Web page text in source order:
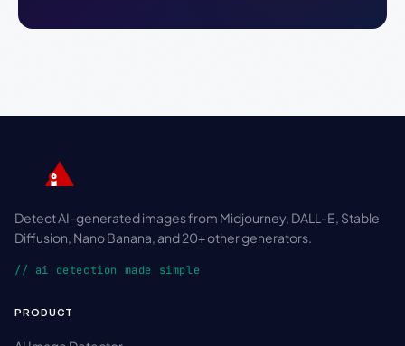
Detect AI-generated images from Midjourney, DALL-E, Stable
Diffusion, Nano Banana, and 20+ other generators.
// ai detection made simple
PRODUCT